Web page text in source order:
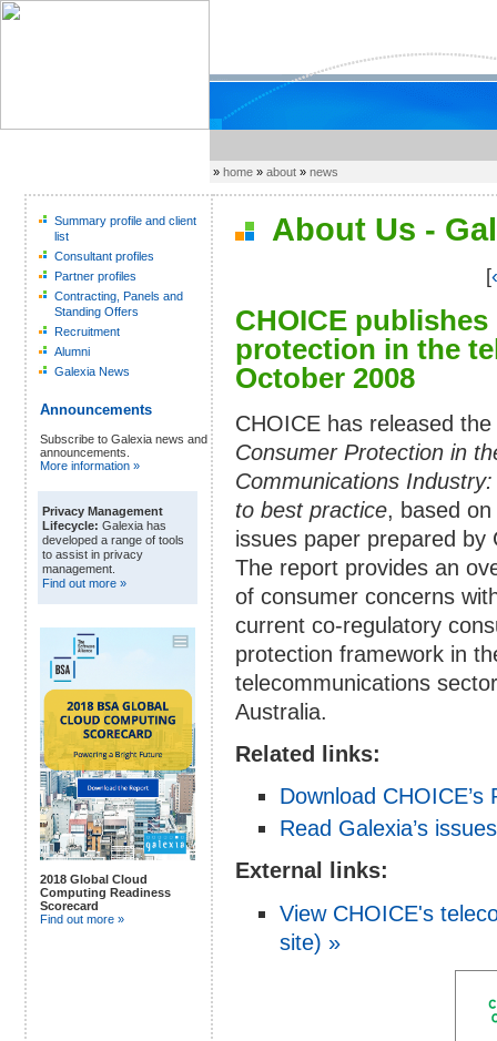
»home »about »news
Summary profile and client
list
Consultant profiles
Partner profiles
Contracting, Panels and
Standing Offers
Recruitment
Alumni
Galexia News
Announcements
Subscribe to Galexia news and
announcements.
More information »
Privacy Management
Lifecycle: Galexia has
developed a range of tools
to assist in privacy
management.
Find out more »
2018 Global Cloud
Computing Readiness
Scorecard
Find out more »
About Us -
[
CHOICE
protection in the
October 2008
CHOICE has released
Consumer Protection in
Communications
to best practice, based on
issues paper prepared by
The report provides an
of consumer concerns
current co-regulatory
protection framework in
telecommunications
Australia.
Related links:
Download CHOICE’s
Read Galexia’s
External links:
View CHOICE's
site) »